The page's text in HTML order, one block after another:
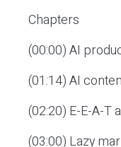
Chapters
(00:00) AI
(01:14) AI
(02:20) E-E-A-T
(03:00) Lazy